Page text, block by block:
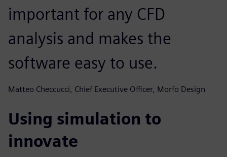
important for any CFD
analysis and makes the
software easy to use.
Matteo Checcucci, Chief Executive Officer, Morfo Design
Using simulation to
innovate